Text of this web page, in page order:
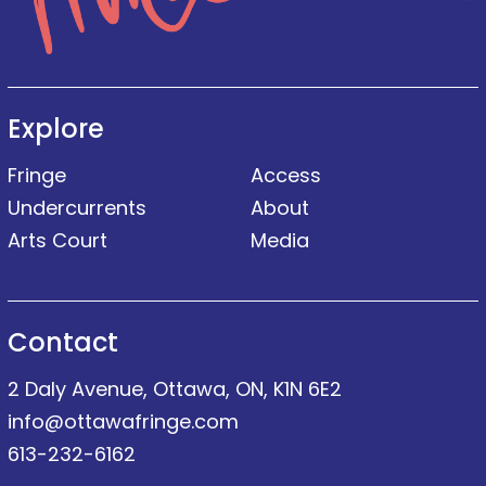
Explore
Fringe
Undercurrents
Arts Court
Access
About
Media
Contact
2 Daly Avenue, Ottawa, ON, K1N 6E2
info@ottawafringe.com
613-232-6162